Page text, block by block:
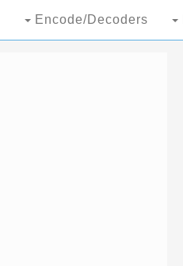
Encode/Decoders